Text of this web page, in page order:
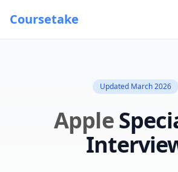
Coursetake
Updated March 2026
Apple